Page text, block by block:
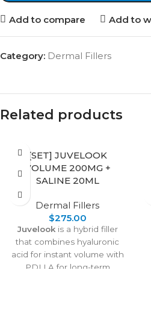
Add to compare Add to
Category: Dermal Fillers
Related products
[SET] JUVELOOK
VOLUME 200MG +
SALINE 20ML
Dermal Fillers
$275.00
Juvelookis a hybrid filler
that combines hyaluronic
acid for instant volume with
PDLLA for long-term